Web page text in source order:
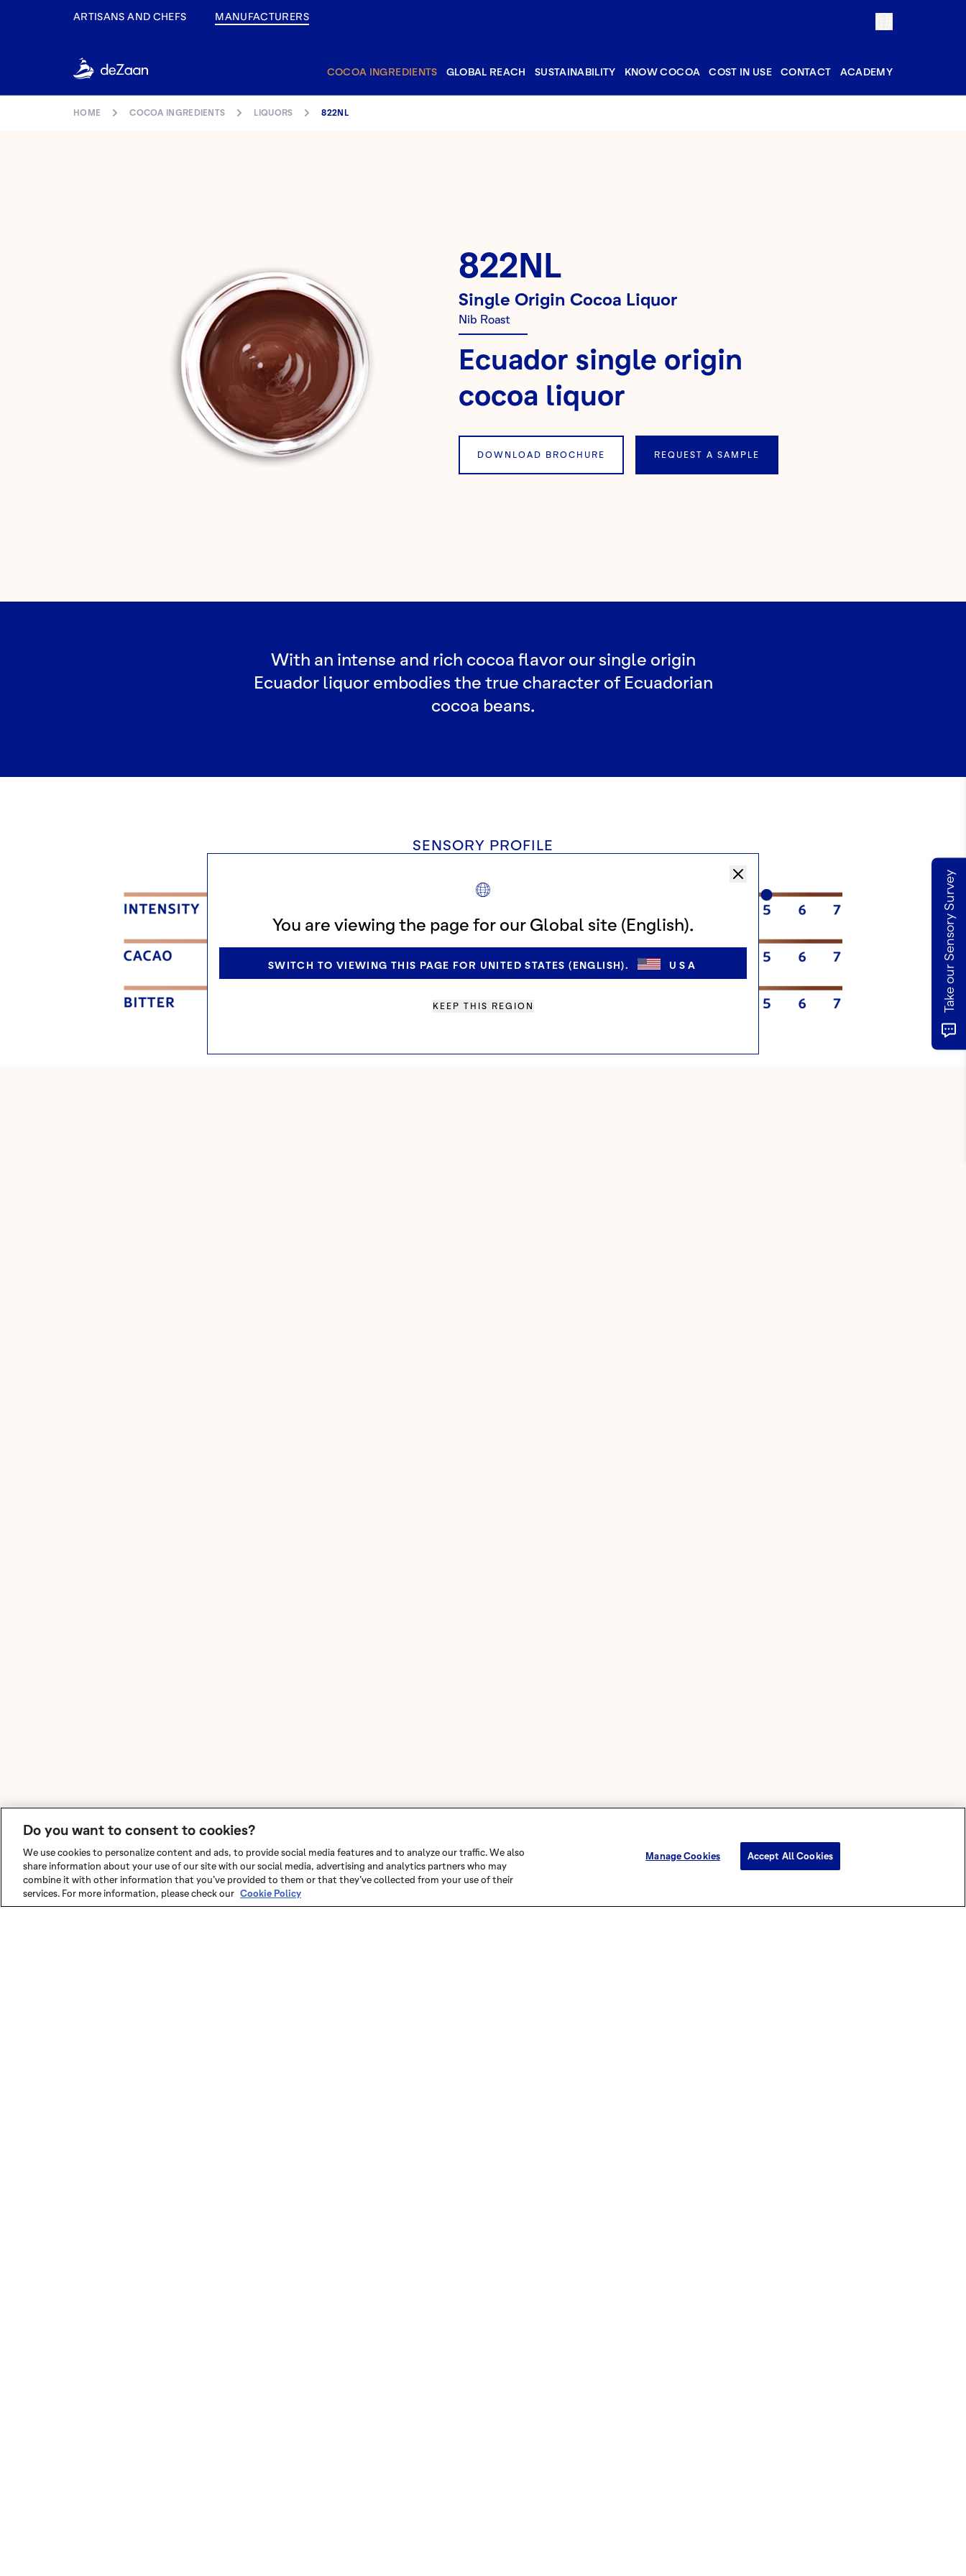
You are viewing the page for our Global site (English).
SWITCH TO VIEWING THIS PAGE FOR UNITED STATES (ENGLISH). USA
KEEP THIS REGION
ARTISANS AND CHEFS MANUFACTURERS
COCOA INGREDIENTS GLOBAL REACH SUSTAINABILITY KNOW COCOA COST IN USE CONTACT ACADEMY
HOME COCOA INGREDIENTS LIQUORS 822NL
822NL
Single Origin Cocoa Liquor
Nib Roast
Ecuador single origin
cocoa liquor
DOWNLOAD BROCHURE REQUEST A SAMPLE
With an intense and rich cocoa flavor our single origin
Ecuador liquor embodies the true character of Ecuadorian
cocoa beans.
SENSORY PROFILE
Do you want to consent to cookies?
We use cookies to personalize content and ads, to provide social media features and to analyze our traffic. We also
share information about your use of our site with our social media, advertising and analytics partners who may
combine it with other information that you’ve provided to them or that they’ve collected from your use of their
services. For more information, please check our Cookie Policy
Manage Cookies Accept All Cookies
Take our Sensory Survey